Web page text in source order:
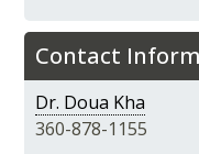
Contact
Dr. Doua Kha
360-878-1155